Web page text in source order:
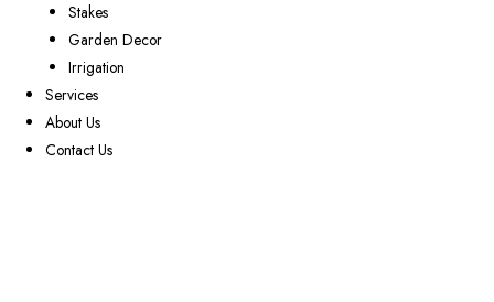
Stakes
Garden Decor
Irrigation
Services
About Us
Contact Us